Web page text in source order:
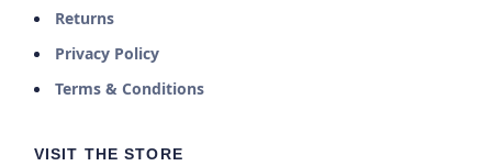
Returns
Privacy Policy
Terms & Conditions
VISIT THE STORE